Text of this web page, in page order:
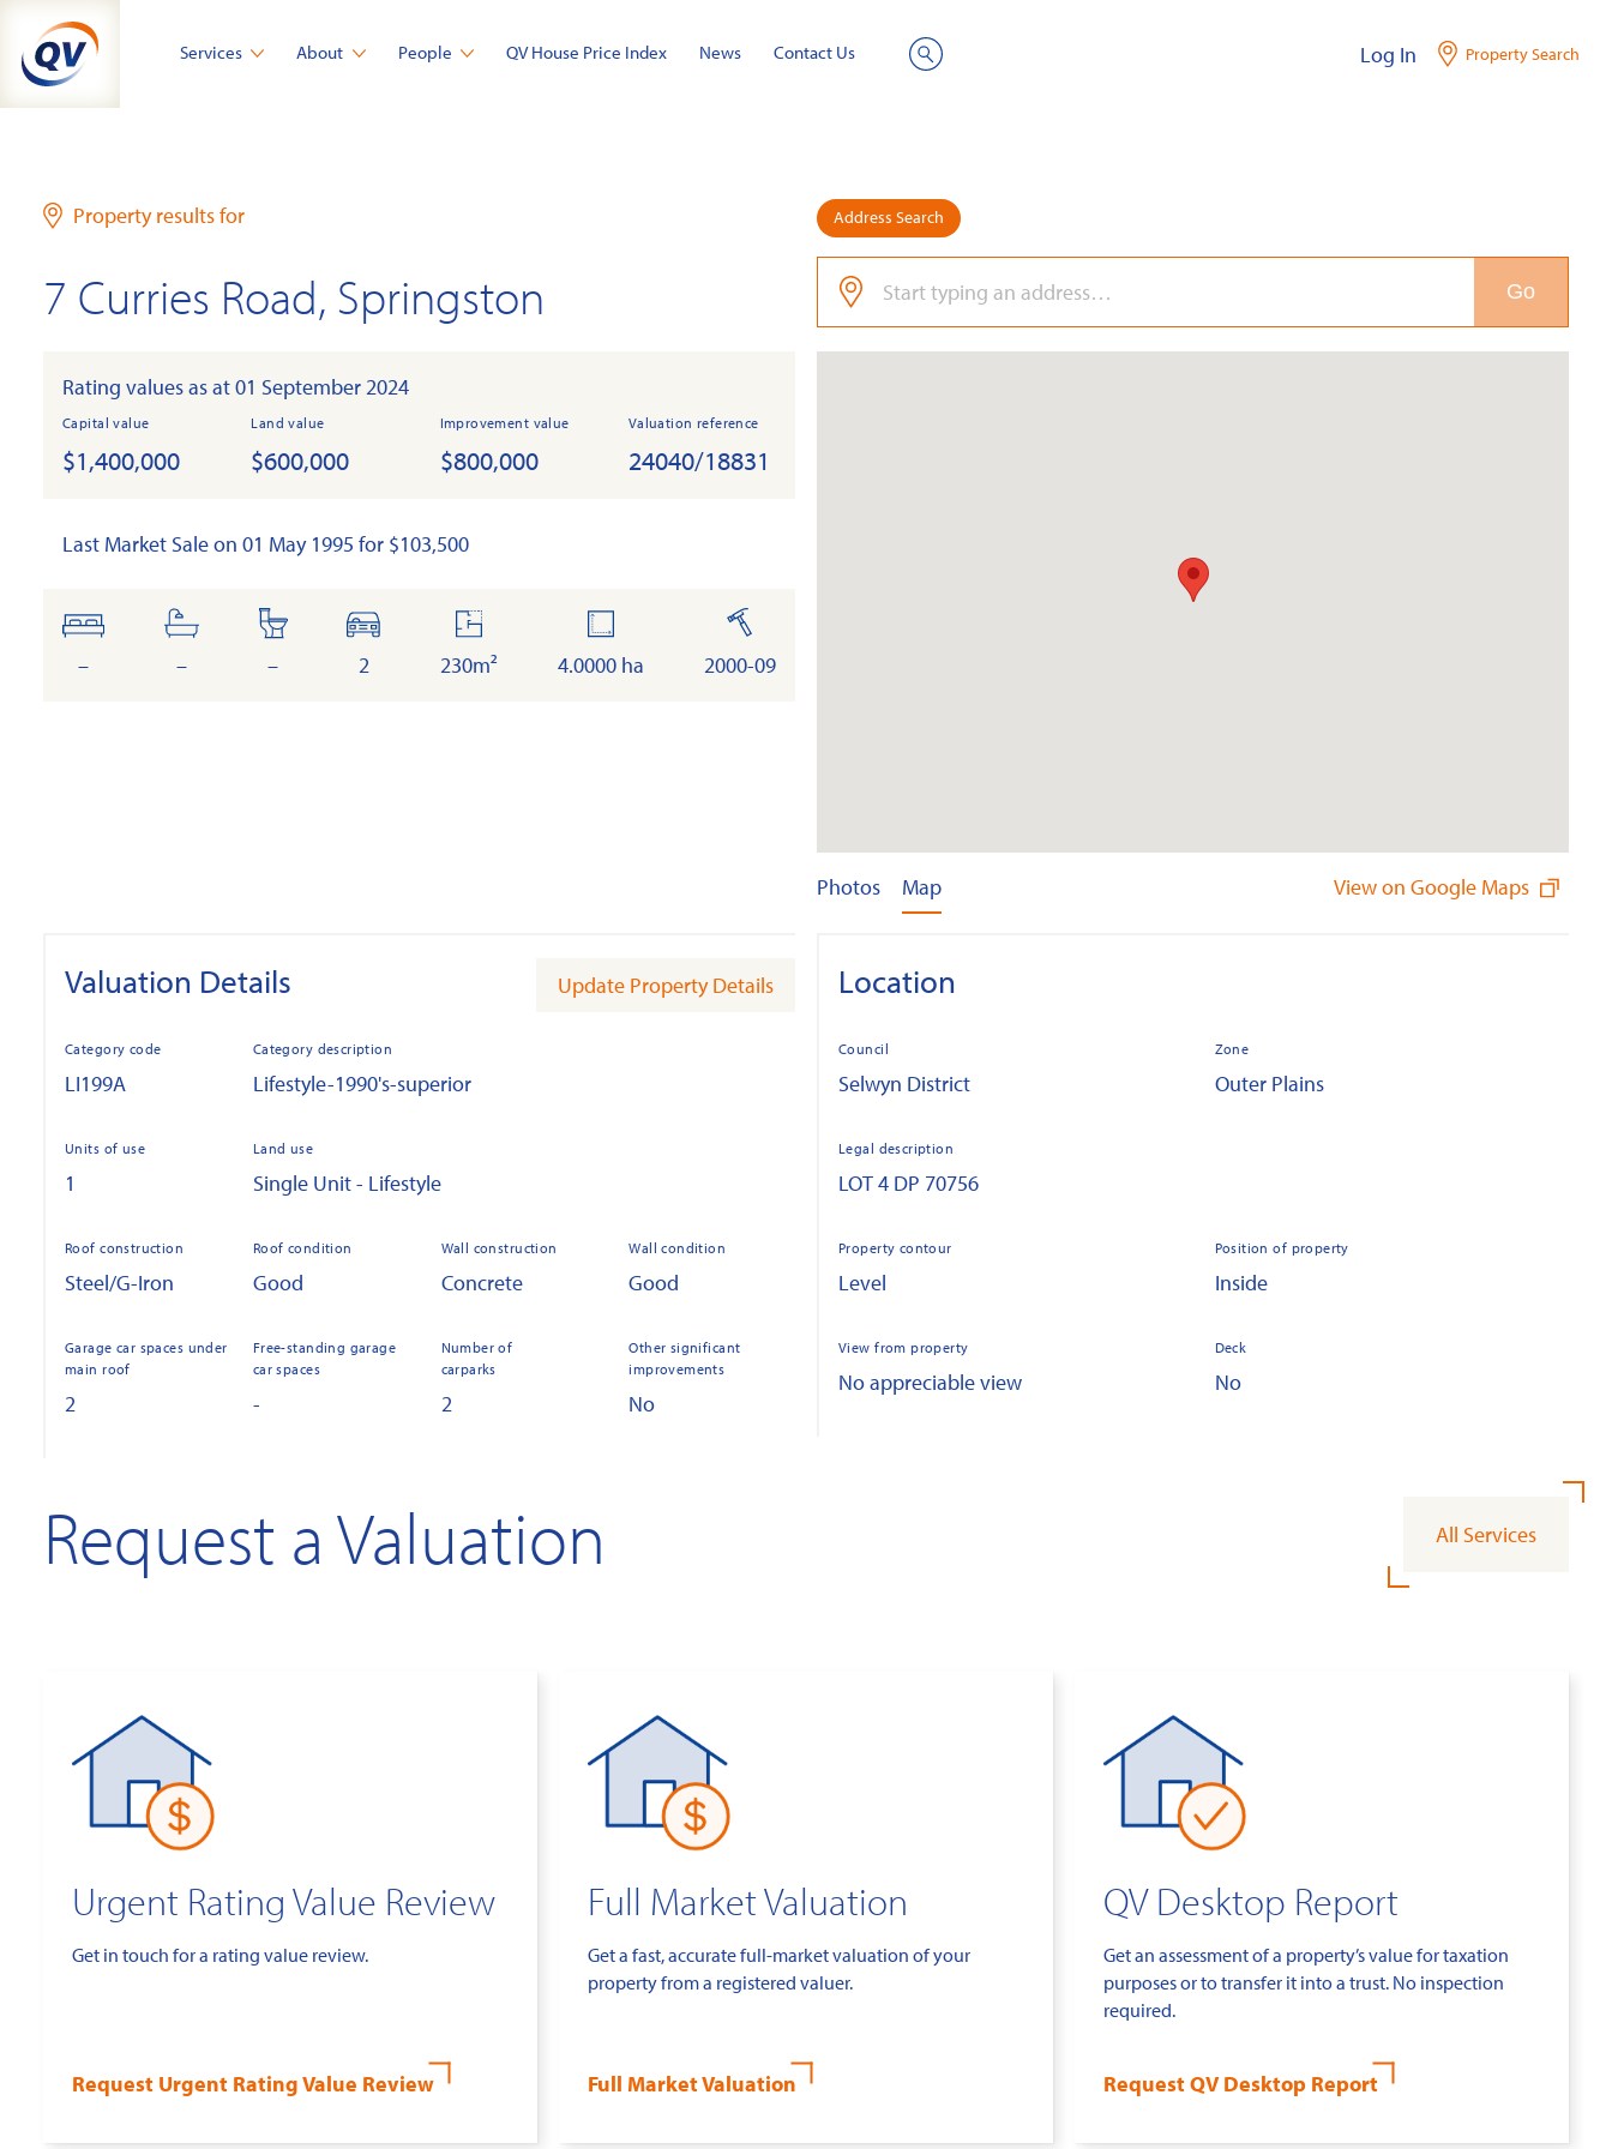
content
Services About People QV House Price Index News Contact Us Log In Property Search
Property results for
7 Curries Road, Springston
Rating values as at 01 September 2024
Capital value
$1,400,000
Land value
$600,000
Improvement value
$800,000
Valuation reference
24040/18831
Last Market Sale on 01 May 1995 for $103,500
bedrooms
–
bathrooms
–
toilets
–
cars
2
floor
area
230m²
4.0000 ha
built
2000-09
Address Search
Go
Photos Map View on Google Maps
Valuation Details Update Property Details
Category code
LI199A
Category description
Lifestyle-1990's-superior
Units of use
1
Land use
Single Unit - Lifestyle
Roof construction
Steel/G-Iron
Roof condition
Good
Wall construction
Concrete
Wall condition
Good
Garage car spaces under
main roof
2
Free-standing garage
car spaces
-
Number of
carparks
2
Other significant
improvements
No
Location
Council
Selwyn District
Zone
Outer Plains
Legal description
LOT 4 DP 70756
Property contour
Level
Position of property
Inside
View from property
No appreciable view
Deck
No
Request a Valuation All Services
Urgent Rating Value Review
Get in touch for a rating value review.
Request Urgent Rating Value Review
Full Market Valuation
Get a fast, accurate full-market valuation of your
property from a registered valuer.
Full Market Valuation
QV Desktop Report
Get an assessment of a property’s value for taxation
purposes or to transfer it into a trust. No inspection
required.
Request QV Desktop Report